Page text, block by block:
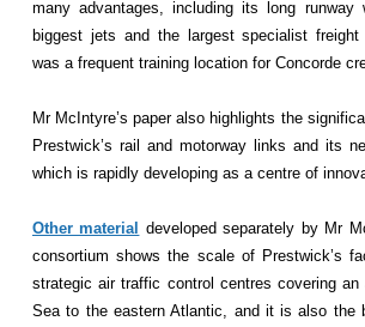
many advantages, including its long
biggest jets and the largest specialist
was a frequent training location for Concorde
Mr McIntyre’s paper also highlights the
Prestwick’s rail and motorway links and its
which is rapidly developing as a centre of
Other material
developed separately by Mr
consortium shows the scale of Prestwick’s
strategic air traffic control centres covering an
Sea to the eastern Atlantic, and it is also the